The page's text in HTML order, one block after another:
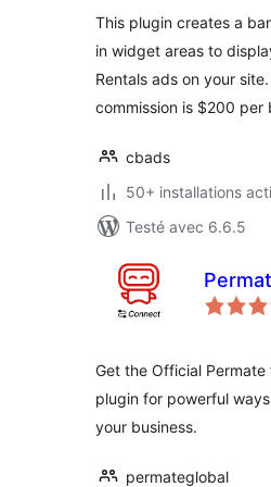
This plugin creates a
in widget areas to
Rentals ads on your
commission is $200 per
cbads
50+ installations
Testé avec 6.6.5
Get the Official Permate
plugin for powerful
your business.
permateglobal